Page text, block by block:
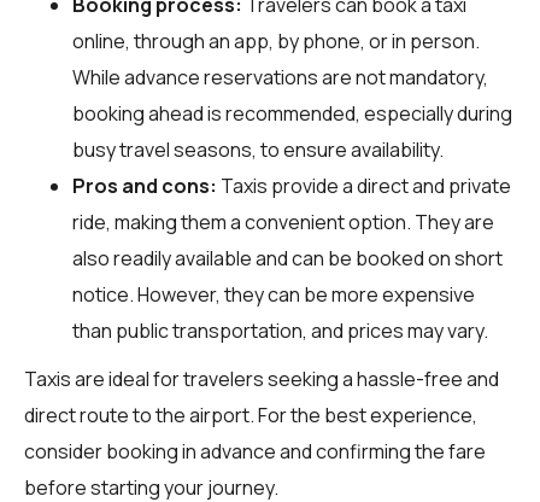
online, through an app, by phone, or in person.
While advance reservations are not mandatory,
booking ahead is recommended, especially during
busy travel seasons, to ensure availability.
Pros and cons: Taxis provide a direct and private
ride, making them a convenient option. They are
also readily available and can be booked on short
notice. However, they can be more expensive
than public transportation, and prices may vary.
Taxis are ideal for travelers seeking a hassle-free and
direct route to the airport. For the best experience,
consider booking in advance and confirming the fare
before starting your journey.